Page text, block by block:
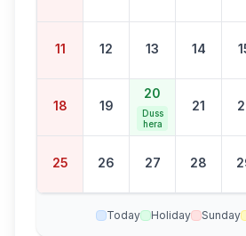
11 12 13 14
18 19
20
Duss
hera
21
25 26 27 28
Today Holiday Sunday